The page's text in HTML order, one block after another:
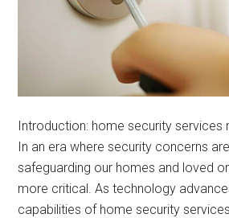
Introduction: home security services
In an era where security concerns
safeguarding our homes and loved
more critical. As technology
capabilities of home security